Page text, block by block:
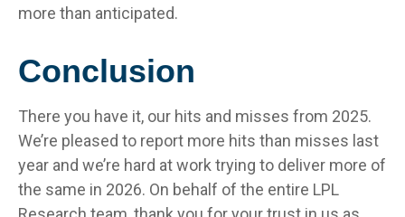
more than anticipated.
Conclusion
There you have it, our hits and misses from 2025.
We’re pleased to report more hits than misses last
year and we’re hard at work trying to deliver more of
the same in 2026. On behalf of the entire LPL